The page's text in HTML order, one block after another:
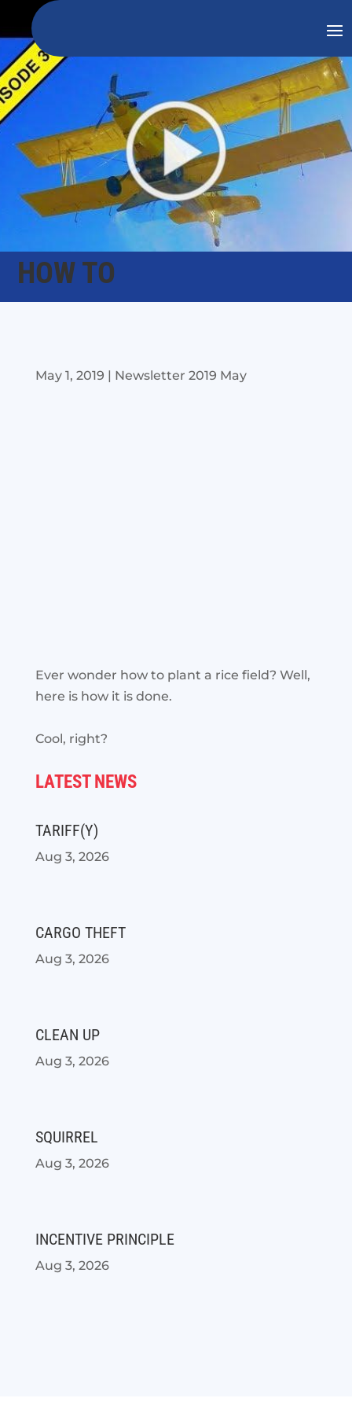
HOW TO
May 1, 2019 | Newsletter 2019 May
Ever wonder how to plant a rice field? Well,
here is how it is done.
Cool, right?
LATEST NEWS
TARIFF(Y)
Aug 3, 2026
CARGO THEFT
Aug 3, 2026
CLEAN UP
Aug 3, 2026
SQUIRREL
Aug 3, 2026
INCENTIVE PRINCIPLE
Aug 3, 2026